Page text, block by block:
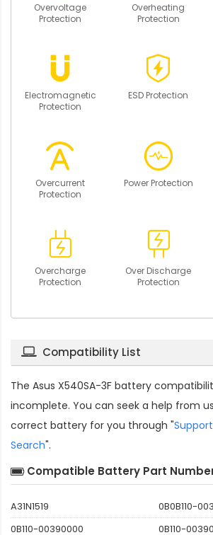
Overvoltage
Protection
Overheating
Protection
Electromagnetic
Protection
ESD Protection
Overcurrent
Protection
Power Protection
Overcharge
Protection
Over Discharge
Protection
Compatibility List
The Asus X540SA-3F battery
incomplete. You can seek a help from
correct battery for you through "
Search".
Compatible Battery Part
A31N1519
0B0B110-
0B110-00390000
0B110-